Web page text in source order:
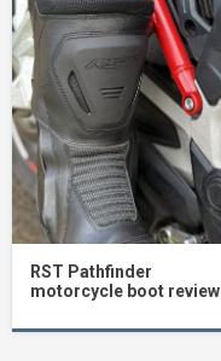
RST Pathfinder
motorcycle boot review